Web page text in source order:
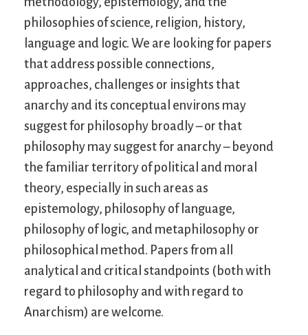
philosophies of science, religion, history,
language and logic. We are looking for papers
that address possible connections,
approaches, challenges or insights that
anarchy and its conceptual environs may
suggest for philosophy broadly – or that
philosophy may suggest for anarchy – beyond
the familiar territory of political and moral
theory, especially in such areas as
epistemology, philosophy of language,
philosophy of logic, and metaphilosophy or
philosophical method. Papers from all
analytical and critical standpoints (both with
regard to philosophy and with regard to
Anarchism) are welcome.